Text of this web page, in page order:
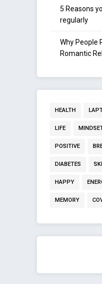
5 Reasons
regularly
Why People
Romantic
HEALTH
LIFE
POSITIVE
DIABETES
HAPPY
MEMORY